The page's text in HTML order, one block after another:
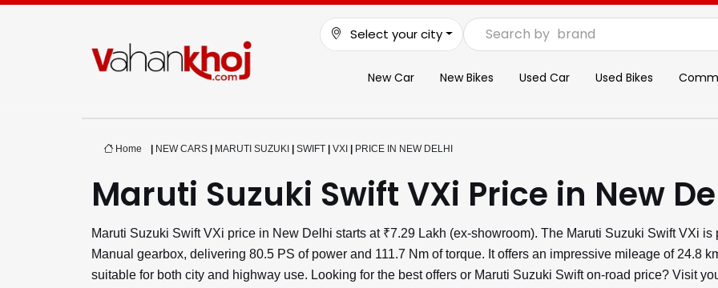
Select your city Search by brand
New Car New Bikes Used Car Used Bikes
Home NEW CARS MARUTI SUZUKI SWIFT VXI PRICE IN NEW DELHI
Maruti Suzuki Swift VXi Price in New
Maruti Suzuki Swift VXi price in New Delhi starts at ₹7.29 Lakh (ex-showroom). The Maruti Suzuki Swift VXi
Manual gearbox, delivering 80.5 PS of power and 111.7 Nm of torque. It offers an impressive mileage of 24.8
suitable for both city and highway use. Looking for the best offers or Maruti Suzuki Swift on-road price? Visit